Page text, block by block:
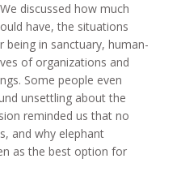
discussed how much
have, the situations
in sanctuary, human-
of organizations and
Some people even
unsettling about the
reminded us that no
and why elephant
as the best option for